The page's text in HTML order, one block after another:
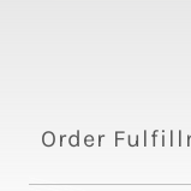
Order